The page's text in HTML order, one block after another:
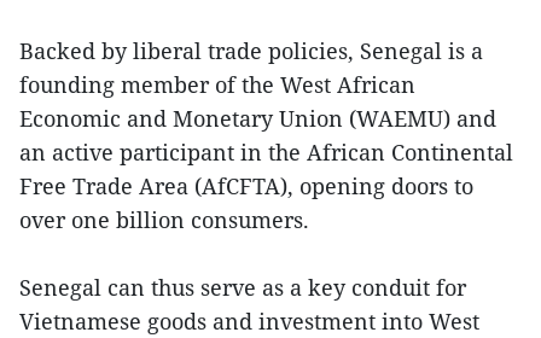
Backed by liberal trade policies, Senegal is a
founding member of the West African
Economic and Monetary Union (WAEMU) and
an active participant in the African Continental
Free Trade Area (AfCFTA), opening doors to
over one billion consumers.
Senegal can thus serve as a key conduit for
Vietnamese goods and investment into West